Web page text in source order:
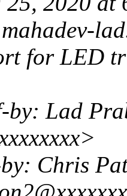
for LED
by: Lad
Chris